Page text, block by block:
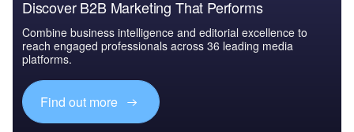
Discover B2B Marketing That Performs
Combine business intelligence and editorial excellence to
reach engaged professionals across 36 leading media
platforms.
Find out more